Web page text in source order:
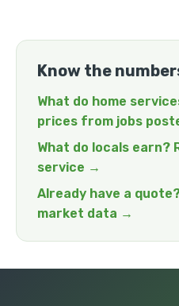
Know the
What do home
prices from jobs
What do locals earn?
service →
Already have a
market data →